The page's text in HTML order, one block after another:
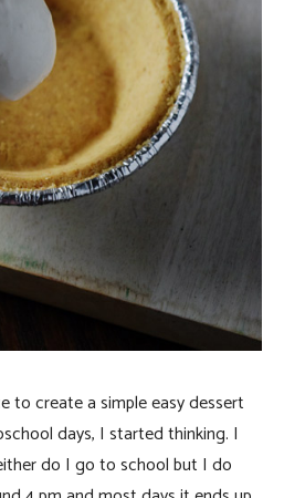
to create a simple easy dessert
days, I started thinking. I
do I go to school but I do